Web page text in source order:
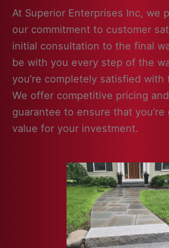
At Superior Enterprises Inc, we
our commitment to customer
initial consultation to the final
be with you every step of the
you’re completely satisfied
We offer competitive pricing
guarantee to ensure that
value for your investment.